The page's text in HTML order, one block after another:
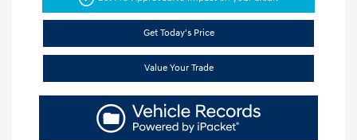
Get Today's Price
Value Your Trade